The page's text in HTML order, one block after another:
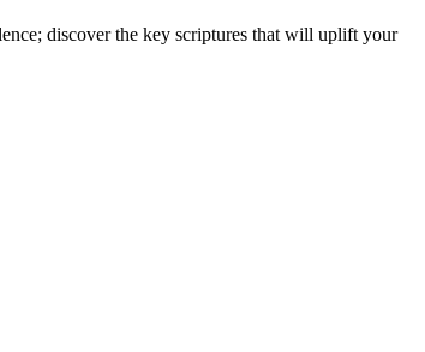
discover the key scriptures that will uplift your